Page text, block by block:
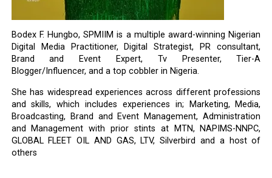
Bodex F. Hungbo, SPMIIM is a multiple award-winning Nigerian
Digital Media Practitioner, Digital Strategist, PR consultant,
Brand and Event Expert, Tv Presenter, Tier-A
Blogger/Influencer, and a top cobbler in Nigeria.
She has widespread experiences across different professions
and skills, which includes experiences in; Marketing, Media,
Broadcasting, Brand and Event Management, Administration
and Management with prior stints at MTN, NAPIMS-NNPC,
GLOBAL FLEET OIL AND GAS, LTV, Silverbird and a host of
others